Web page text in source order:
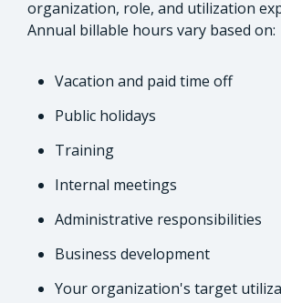
organization, role, and utilization
Annual billable hours vary based on:
Vacation and paid time off
Public holidays
Training
Internal meetings
Administrative responsibilities
Business development
Your organization's target